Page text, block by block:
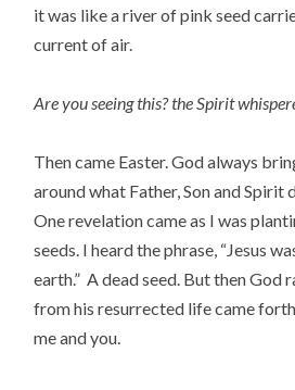
it was like a river of pink seed
current of air.
Are you seeing this? the Spirit
Then came Easter. God always
around what Father, Son and Spirit
One revelation came as I was
seeds. I heard the phrase, “Jesus
earth.” A dead seed. But then God
from his resurrected life came
me and you.